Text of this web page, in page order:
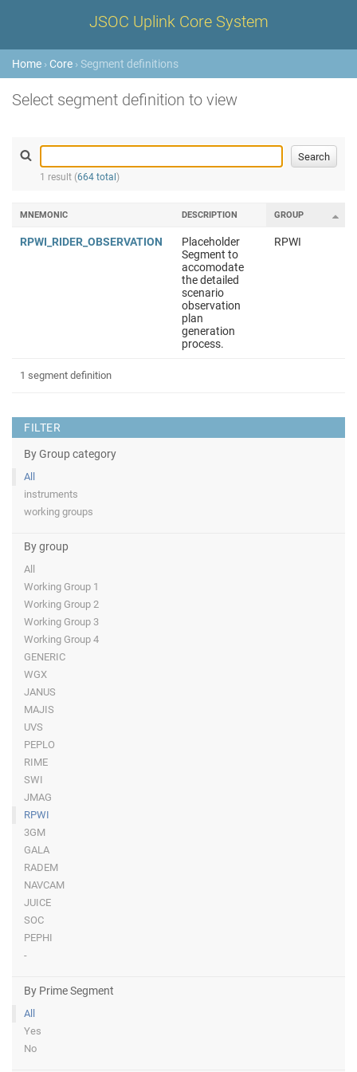
JSOC Uplink Core System
Home › Core › Segment definitions
Select segment definition to view
1 result (664 total )
FILTER
By Group category
All
instruments
working groups
By group
All
Working Group 1
Working Group 2
Working Group 3
Working Group 4
GENERIC
WGX
JANUS
MAJIS
UVS
PEPLO
RIME
SWI
JMAG
RPWI
3GM
GALA
RADEM
NAVCAM
JUICE
SOC
PEPHI
-
By Prime Segment
All
Yes
No
MNEMONIC DESCRIPTION GROUP
RPWI_RIDER_OBSERVATION
Placeholder
Segment to
accomodate
the detailed
scenario
observation
plan
generation
process.
RPWI
1 segment definition